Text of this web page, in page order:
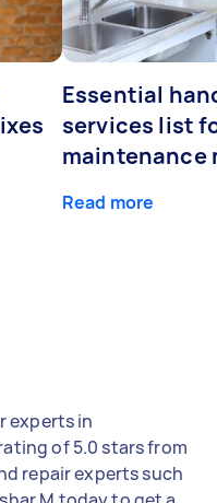
Essential
services list
maintenance
Read more
experts in
of 5.0 stars from
repair experts such